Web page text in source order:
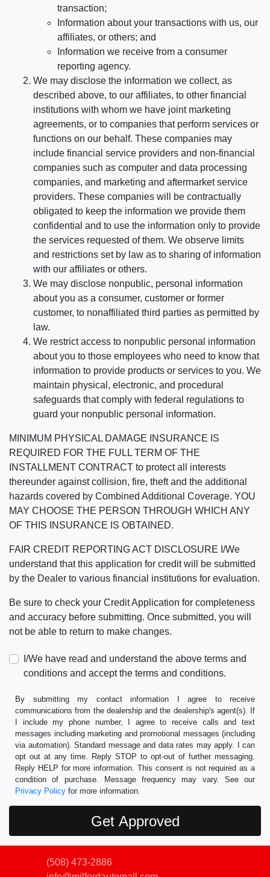
transaction;
Information about your transactions with us, our
affiliates, or others; and
Information we receive from a consumer
reporting agency.
We may disclose the information we collect, as
described above, to our affiliates, to other financial
institutions with whom we have joint marketing
agreements, or to companies that perform services or
functions on our behalf. These companies may
include financial service providers and non-financial
companies such as computer and data processing
companies, and marketing and aftermarket service
providers. These companies will be contractually
obligated to keep the information we provide them
confidential and to use the information only to provide
the services requested of them. We observe limits
and restrictions set by law as to sharing of information
with our affiliates or others.
We may disclose nonpublic, personal information
about you as a consumer, customer or former
customer, to nonaffiliated third parties as permitted by
law.
We restrict access to nonpublic personal information
about you to those employees who need to know that
information to provide products or services to you. We
maintain physical, electronic, and procedural
safeguards that comply with federal regulations to
guard your nonpublic personal information.
MINIMUM PHYSICAL DAMAGE INSURANCE IS
REQUIRED FOR THE FULL TERM OF THE
INSTALLMENT CONTRACT to protect all interests
thereunder against collision, fire, theft and the additional
hazards covered by Combined Additional Coverage. YOU
MAY CHOOSE THE PERSON THROUGH WHICH ANY
OF THIS INSURANCE IS OBTAINED.
FAIR CREDIT REPORTING ACT DISCLOSURE I/We
understand that this application for credit will be submitted
by the Dealer to various financial institutions for evaluation.
Be sure to check your Credit Application for completeness
and accuracy before submitting. Once submitted, you will
not be able to return to make changes.
I/We have read and understand the above terms and
conditions and accept the terms and conditions.
By submitting my contact information I agree to receive
communications from the dealership and the dealership's agent(s). If
I include my phone number, I agree to receive calls and text
messages including marketing and promotional messages (including
via automation). Standard message and data rates may apply. I can
opt out at any time. Reply STOP to opt-out of further messaging.
Reply HELP for more information. This consent is not required as a
condition of purchase. Message frequency may vary. See our
Privacy Policy for more information.
(508) 473-2886